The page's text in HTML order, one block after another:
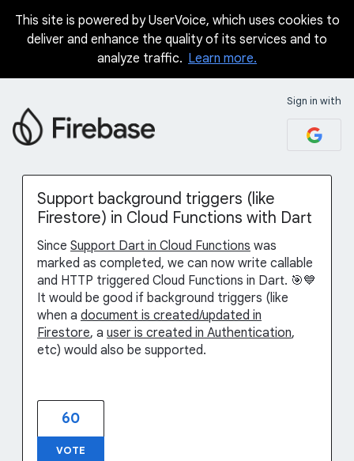
Skip
This site is powered by UserVoice, which uses cookies to
deliver and enhance the quality of its services and to
analyze traffic. Learn more.
Sign in with
Support background triggers (like
Firestore) in Cloud Functions with Dart
Since Support Dart in Cloud Functions was
marked as completed, we can now write callable
and HTTP triggered Cloud Functions in Dart. 🎯💙
It would be good if background triggers (like
when a document is created/updated in
Firestore, a user is created in Authentication,
etc) would also be supported.
60
VOTE